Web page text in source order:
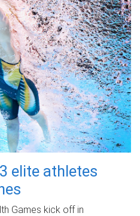
elite athletes
Games kick off in